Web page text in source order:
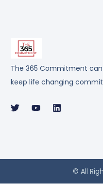
The 365 Commitment
keep life changing
© All